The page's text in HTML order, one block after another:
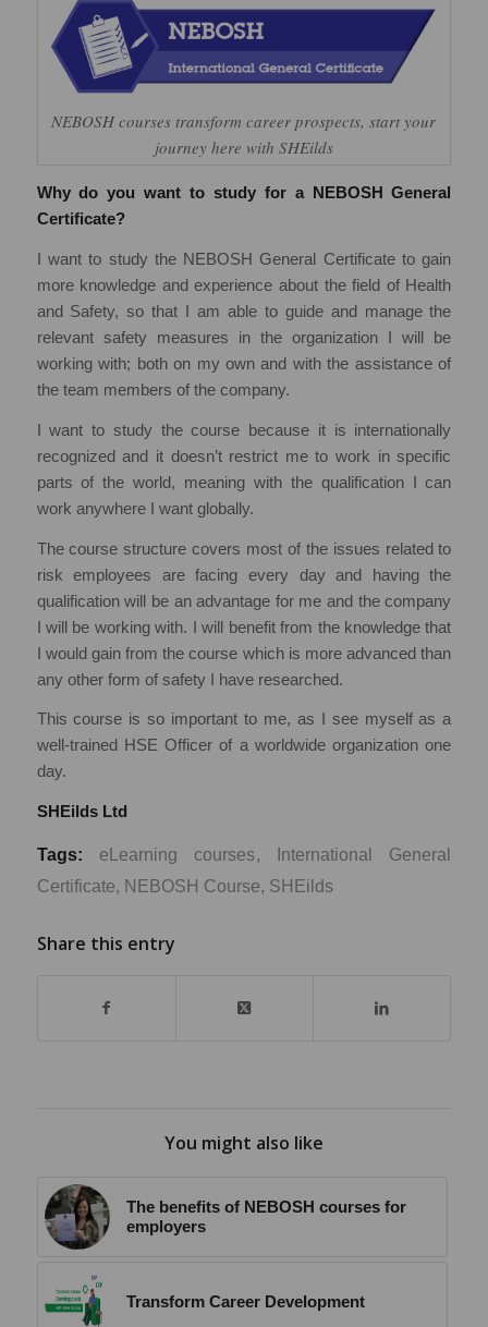
NEBOSH courses transform career prospects, start your
journey here with SHEilds
Why do you want to study for a NEBOSH General
Certificate?
I want to study the NEBOSH General Certificate to gain
more knowledge and experience about the field of Health
and Safety, so that I am able to guide and manage the
relevant safety measures in the organization I will be
working with; both on my own and with the assistance of
the team members of the company.
I want to study the course because it is internationally
recognized and it doesn’t restrict me to work in specific
parts of the world, meaning with the qualification I can
work anywhere I want globally.
The course structure covers most of the issues related to
risk employees are facing every day and having the
qualification will be an advantage for me and the company
I will be working with. I will benefit from the knowledge that
I would gain from the course which is more advanced than
any other form of safety I have researched.
This course is so important to me, as I see myself as a
well-trained HSE Officer of a worldwide organization one
day.
SHEilds Ltd
Tags: eLearning courses,
International General
Certificate, NEBOSH Course, SHEilds
Share this entry
You might also like
The benefits of NEBOSH courses for
employers
Transform Career Development